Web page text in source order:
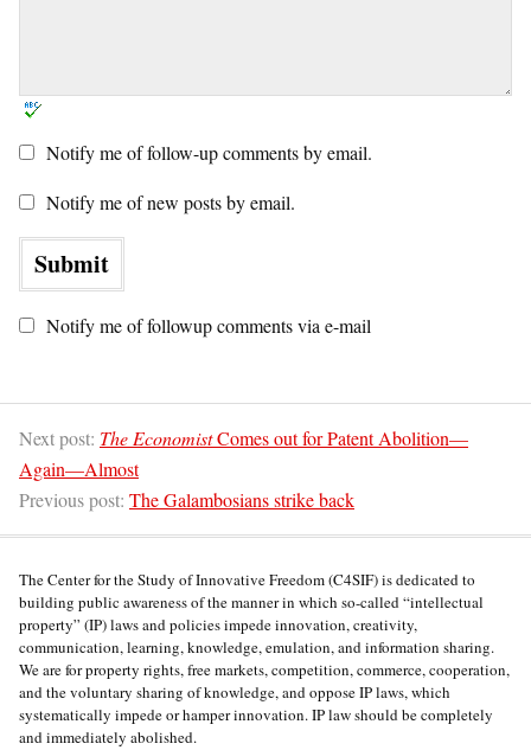
Notify me of follow-up comments by email.
Notify me of new posts by email.
Notify me of followup comments via e-mail
Next post: The EconomistComes out for Patent Abolition—
Again—Almost
Previous post: The Galambosians strike back
The Center for the Study of Innovative Freedom (C4SIF) is dedicated to
building public awareness of the manner in which so-called “intellectual
property” (IP) laws and policies impede innovation, creativity,
communication, learning, knowledge, emulation, and information sharing.
We are for property rights, free markets, competition, commerce, cooperation,
and the voluntary sharing of knowledge, and oppose IP laws, which
systematically impede or hamper innovation. IP law should be completely
and immediately abolished.